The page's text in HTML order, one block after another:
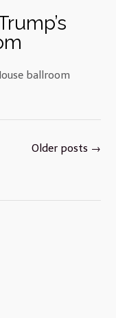
ballroom
Older posts →